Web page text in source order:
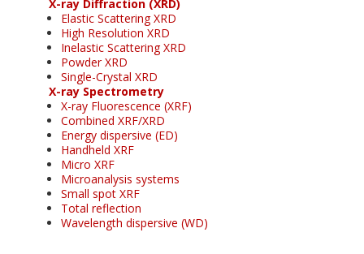
X-ray Diffraction (XRD)
Elastic Scattering XRD
High Resolution XRD
Inelastic Scattering XRD
Powder XRD
Single-Crystal XRD
X-ray Spectrometry
X-ray Fluorescence (XRF)
Combined XRF/XRD
Energy dispersive (ED)
Handheld XRF
Micro XRF
Microanalysis systems
Small spot XRF
Total reflection
Wavelength dispersive (WD)